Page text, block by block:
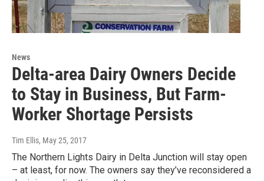
News
Delta-area Dairy Owners Decide
to Stay in Business, But Farm-
Worker Shortage Persists
Tim Ellis, May 25, 2017
The Northern Lights Dairy in Delta Junction will stay open
– at least, for now. The owners say they’ve reconsidered a